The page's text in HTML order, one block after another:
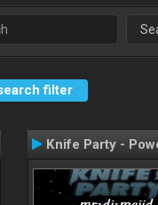
filter
Knife Party -